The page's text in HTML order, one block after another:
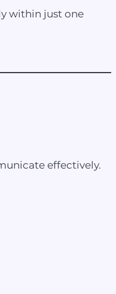
within just one
effectively.